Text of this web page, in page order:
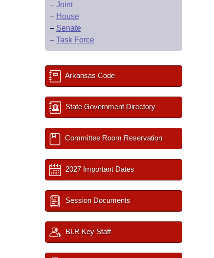
– Joint
– House
– Senate
– Task Force
Arkansas Code
State Government Directory
Committee Room Reservation
2027 Important Dates
Session Documents
BLR Key Staff